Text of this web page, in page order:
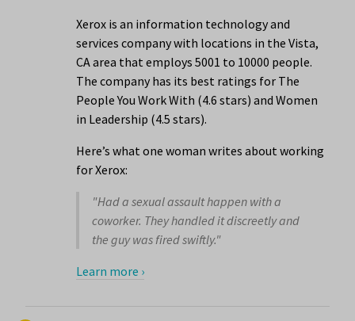
Xerox is an information technology and
services company with locations in the Vista,
CA area that employs 5001 to 10000 people.
The company has its best ratings for The
People You Work With (4.6 stars) and Women
in Leadership (4.5 stars).
Here’s what one woman writes about working
for Xerox:
"Had a sexual assault happen with a
coworker. They handled it discreetly and
the guy was fired swiftly."
Learn more ›